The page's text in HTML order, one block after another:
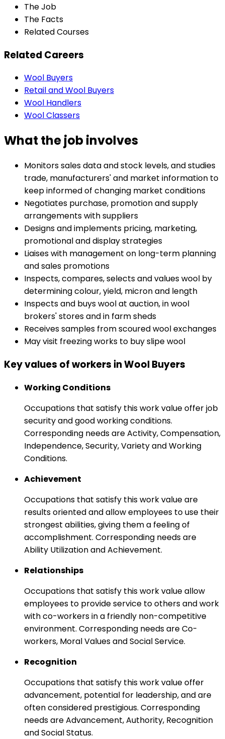
The Job
The Facts
Related Courses
Related Careers
Wool Buyers
Retail and Wool Buyers
Wool Handlers
Wool Classers
What the job involves
Monitors sales data and stock levels, and studies
trade, manufacturers' and market information to
keep informed of changing market conditions
Negotiates purchase, promotion and supply
arrangements with suppliers
Designs and implements pricing, marketing,
promotional and display strategies
Liaises with management on long-term planning
and sales promotions
Inspects, compares, selects and values wool by
determining colour, yield, micron and length
Inspects and buys wool at auction, in wool
brokers' stores and in farm sheds
Receives samples from scoured wool exchanges
May visit freezing works to buy slipe wool
Key values of workers in Wool Buyers
Working Conditions
Occupations that satisfy this work value offer job
security and good working conditions.
Corresponding needs are Activity, Compensation,
Independence, Security, Variety and Working
Conditions.
Achievement
Occupations that satisfy this work value are
results oriented and allow employees to use their
strongest abilities, giving them a feeling of
accomplishment. Corresponding needs are
Ability Utilization and Achievement.
Relationships
Occupations that satisfy this work value allow
employees to provide service to others and work
with co-workers in a friendly non-competitive
environment. Corresponding needs are Co-
workers, Moral Values and Social Service.
Recognition
Occupations that satisfy this work value offer
advancement, potential for leadership, and are
often considered prestigious. Corresponding
needs are Advancement, Authority, Recognition
and Social Status.